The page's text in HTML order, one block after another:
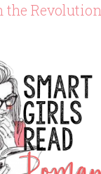
the Revolution